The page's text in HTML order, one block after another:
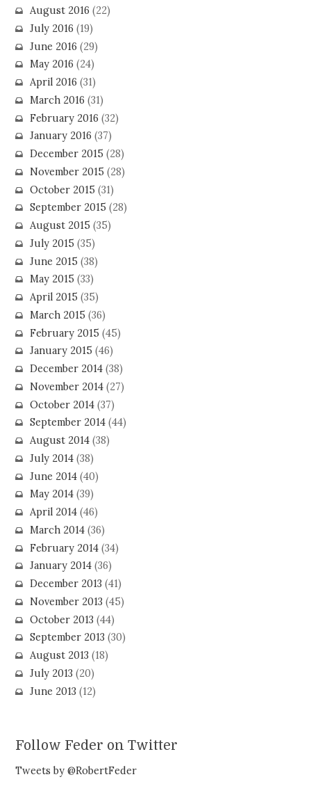
August 2016 (22)
July 2016 (19)
June 2016 (29)
May 2016 (24)
April 2016 (31)
March 2016 (31)
February 2016 (32)
January 2016 (37)
December 2015 (28)
November 2015 (28)
October 2015 (31)
September 2015 (28)
August 2015 (35)
July 2015 (35)
June 2015 (38)
May 2015 (33)
April 2015 (35)
March 2015 (36)
February 2015 (45)
January 2015 (46)
December 2014(38)
November 2014(27)
October 2014(37)
September 2014(44)
August 2014(38)
July 2014(38)
June 2014(40)
May 2014(39)
April 2014(46)
March 2014(36)
February 2014(34)
January 2014(36)
December 2013 (41)
November 2013 (45)
October 2013 (44)
September 2013 (30)
August 2013 (18)
July 2013 (20)
June 2013 (12)
Follow Feder on Twitter
Tweets by @RobertFeder